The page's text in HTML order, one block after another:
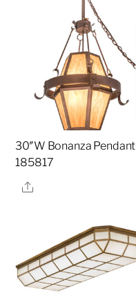
30″W Bonanza Pendant |
185817
Share